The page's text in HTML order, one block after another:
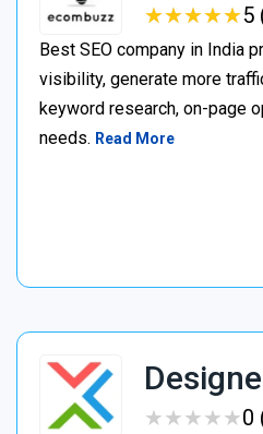
★★★★★
★★★★★5
Best SEO company in India
visibility, generate more
keyword research, on-page
needs. Read More
★★★★★
★★★★★0